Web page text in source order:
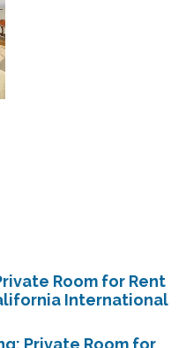
Room for Rent
International
Private Room for